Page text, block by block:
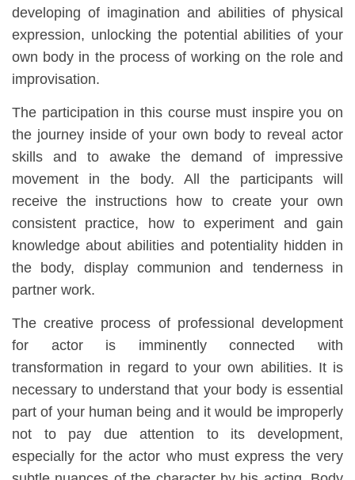
developing of imagination and abilities of physical
expression, unlocking the potential abilities of your
own body in the process of working on the role and
improvisation.
The participation in this course must inspire you on
the journey inside of your own body to reveal actor
skills and to awake the demand of impressive
movement in the body. All the participants will
receive the instructions how to create your own
consistent practice, how to experiment and gain
knowledge about abilities and potentiality hidden in
the body, display communion and tenderness in
partner work.
The creative process of professional development
for actor is imminently connected with
transformation in regard to your own abilities. It is
necessary to understand that your body is essential
part of your human being and it would be improperly
not to pay due attention to its development,
especially for the actor who must express the very